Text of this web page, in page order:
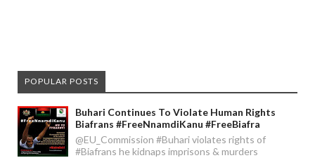
POPULAR POSTS
Buhari Continues To Violate Human Rights
Biafrans #FreeNnamdiKanu #FreeBiafra
@EU_Commission #Buhari violates rights of
#Biafrans he kidnaps imprisons & murders